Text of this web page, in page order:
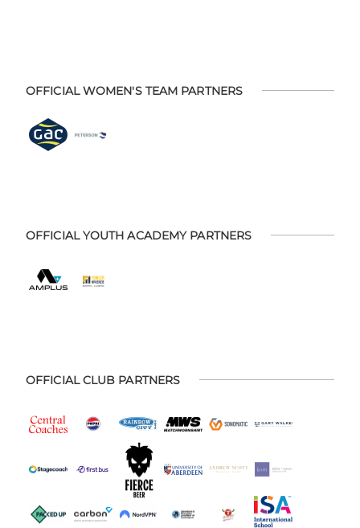
OFFICIAL WOMEN'S TEAM PARTNERS
OFFICIAL YOUTH ACADEMY PARTNERS
OFFICIAL CLUB PARTNERS